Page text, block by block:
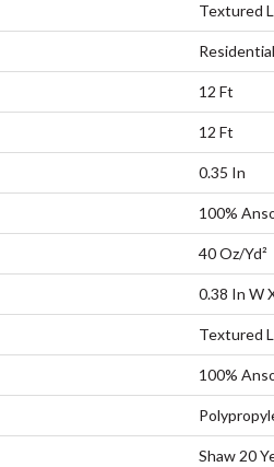
Textured
Residential
12 Ft
12 Ft
0.35 In
100%
40 Oz/yd²
0.38 In W
Textured
100%
Shaw 20